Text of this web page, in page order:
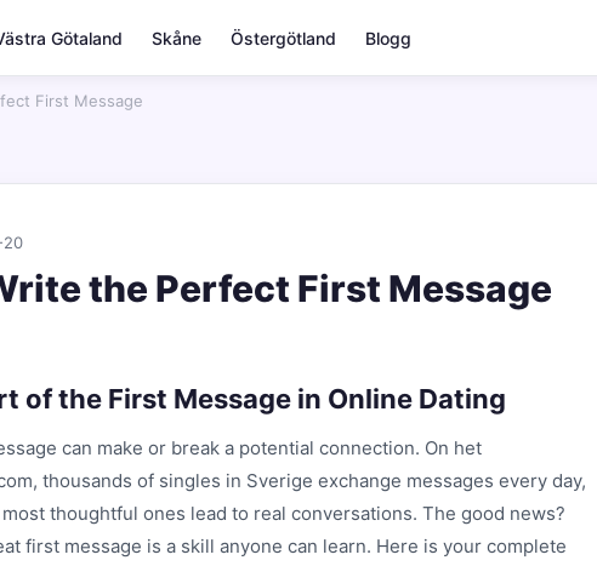
Götaland Skåne Östergötland Blogg
First Message
20
the Perfect First Message
of the First Message in Online Dating
can make or break a potential connection. On het
thousands of singles in Sverige exchange messages every day,
thoughtful ones lead to real conversations. The good news?
first message is a skill anyone can learn. Here is your complete